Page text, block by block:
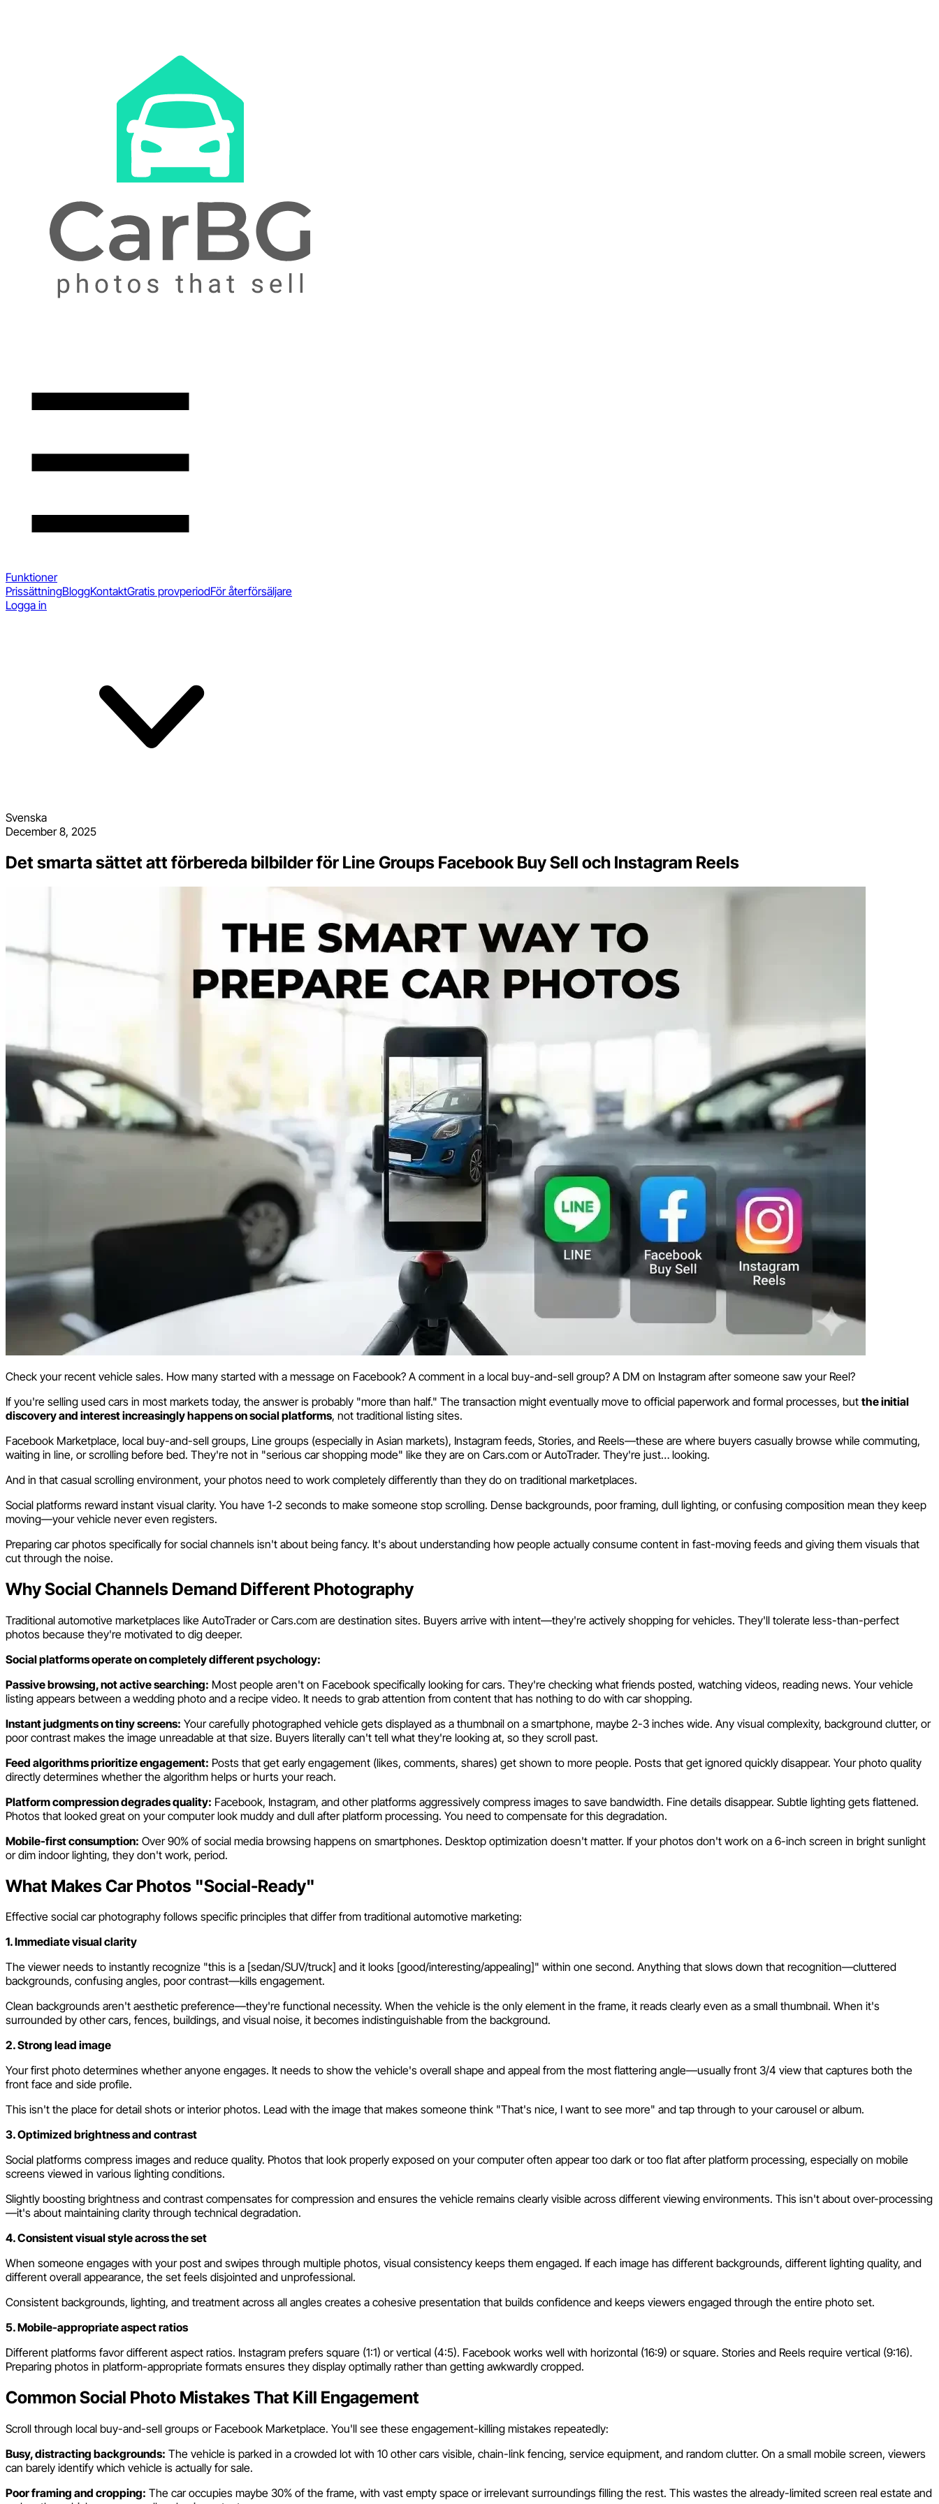
Funktioner
PrissättningBloggKontaktGratis provperiodFör återförsäljare
Logga in
Svenska
December 8, 2025
Det smarta sättet att förbereda bilbilder för Line Groups Facebook Buy Sell och Instagram Reels
Check your recent vehicle sales. How many started with a message on Facebook? A comment in a local buy-and-sell group? A DM on Instagram after someone saw your Reel?
If you're selling used cars in most markets today, the answer is probably "more than half." The transaction might eventually move to official paperwork and formal processes, but the initial
discovery and interest increasingly happens on social platforms, not traditional listing sites.
Facebook Marketplace, local buy-and-sell groups, Line groups (especially in Asian markets), Instagram feeds, Stories, and Reels—these are where buyers casually browse while commuting,
waiting in line, or scrolling before bed. They're not in "serious car shopping mode" like they are on Cars.com or AutoTrader. They're just… looking.
And in that casual scrolling environment, your photos need to work completely differently than they do on traditional marketplaces.
Social platforms reward instant visual clarity. You have 1-2 seconds to make someone stop scrolling. Dense backgrounds, poor framing, dull lighting, or confusing composition mean they keep
moving—your vehicle never even registers.
Preparing car photos specifically for social channels isn't about being fancy. It's about understanding how people actually consume content in fast-moving feeds and giving them visuals that
cut through the noise.
Why Social Channels Demand Different Photography
Traditional automotive marketplaces like AutoTrader or Cars.com are destination sites. Buyers arrive with intent—they're actively shopping for vehicles. They'll tolerate less-than-perfect
photos because they're motivated to dig deeper.
Social platforms operate on completely different psychology:
Passive browsing, not active searching: Most people aren't on Facebook specifically looking for cars. They're checking what friends posted, watching videos, reading news. Your vehicle
listing appears between a wedding photo and a recipe video. It needs to grab attention from content that has nothing to do with car shopping.
Instant judgments on tiny screens: Your carefully photographed vehicle gets displayed as a thumbnail on a smartphone, maybe 2-3 inches wide. Any visual complexity, background clutter, or
poor contrast makes the image unreadable at that size. Buyers literally can't tell what they're looking at, so they scroll past.
Feed algorithms prioritize engagement: Posts that get early engagement (likes, comments, shares) get shown to more people. Posts that get ignored quickly disappear. Your photo quality
directly determines whether the algorithm helps or hurts your reach.
Platform compression degrades quality: Facebook, Instagram, and other platforms aggressively compress images to save bandwidth. Fine details disappear. Subtle lighting gets flattened.
Photos that looked great on your computer look muddy and dull after platform processing. You need to compensate for this degradation.
Mobile-first consumption: Over 90% of social media browsing happens on smartphones. Desktop optimization doesn't matter. If your photos don't work on a 6-inch screen in bright sunlight
or dim indoor lighting, they don't work, period.
What Makes Car Photos "Social-Ready"
Effective social car photography follows specific principles that differ from traditional automotive marketing:
1. Immediate visual clarity
The viewer needs to instantly recognize "this is a [sedan/SUV/truck] and it looks [good/interesting/appealing]" within one second. Anything that slows down that recognition—cluttered
backgrounds, confusing angles, poor contrast—kills engagement.
Clean backgrounds aren't aesthetic preference—they're functional necessity. When the vehicle is the only element in the frame, it reads clearly even as a small thumbnail. When it's
surrounded by other cars, fences, buildings, and visual noise, it becomes indistinguishable from the background.
2. Strong lead image
Your first photo determines whether anyone engages. It needs to show the vehicle's overall shape and appeal from the most flattering angle—usually front 3/4 view that captures both the
front face and side profile.
This isn't the place for detail shots or interior photos. Lead with the image that makes someone think "That's nice, I want to see more" and tap through to your carousel or album.
3. Optimized brightness and contrast
Social platforms compress images and reduce quality. Photos that look properly exposed on your computer often appear too dark or too flat after platform processing, especially on mobile
screens viewed in various lighting conditions.
Slightly boosting brightness and contrast compensates for compression and ensures the vehicle remains clearly visible across different viewing environments. This isn't about over-processing
—it's about maintaining clarity through technical degradation.
4. Consistent visual style across the set
When someone engages with your post and swipes through multiple photos, visual consistency keeps them engaged. If each image has different backgrounds, different lighting quality, and
different overall appearance, the set feels disjointed and unprofessional.
Consistent backgrounds, lighting, and treatment across all angles creates a cohesive presentation that builds confidence and keeps viewers engaged through the entire photo set.
5. Mobile-appropriate aspect ratios
Different platforms favor different aspect ratios. Instagram prefers square (1:1) or vertical (4:5). Facebook works well with horizontal (16:9) or square. Stories and Reels require vertical (9:16).
Preparing photos in platform-appropriate formats ensures they display optimally rather than getting awkwardly cropped.
Common Social Photo Mistakes That Kill Engagement
Scroll through local buy-and-sell groups or Facebook Marketplace. You'll see these engagement-killing mistakes repeatedly:
Busy, distracting backgrounds: The vehicle is parked in a crowded lot with 10 other cars visible, chain-link fencing, service equipment, and random clutter. On a small mobile screen, viewers
can barely identify which vehicle is actually for sale.
Poor framing and cropping: The car occupies maybe 30% of the frame, with vast empty space or irrelevant surroundings filling the rest. This wastes the already-limited screen real estate and